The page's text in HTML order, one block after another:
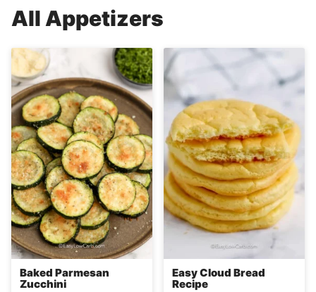
All Appetizers
Baked Parmesan
Zucchini
Easy Cloud Bread
Recipe